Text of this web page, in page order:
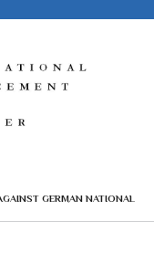
GERMAN NATIONAL